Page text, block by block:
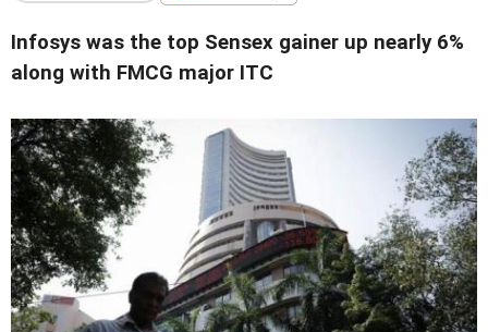
Infosys was the top Sensex gainer up nearly 6%
along with FMCG major ITC